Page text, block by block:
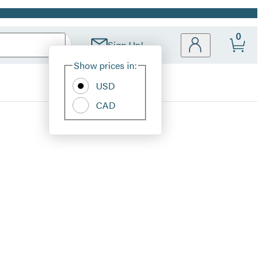
Sign Up!
Site
Show prices in:
USD
CAD
0